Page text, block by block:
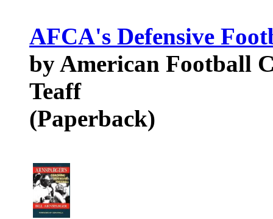
AFCA's Defensive
by American Football
Teaff
(Paperback)